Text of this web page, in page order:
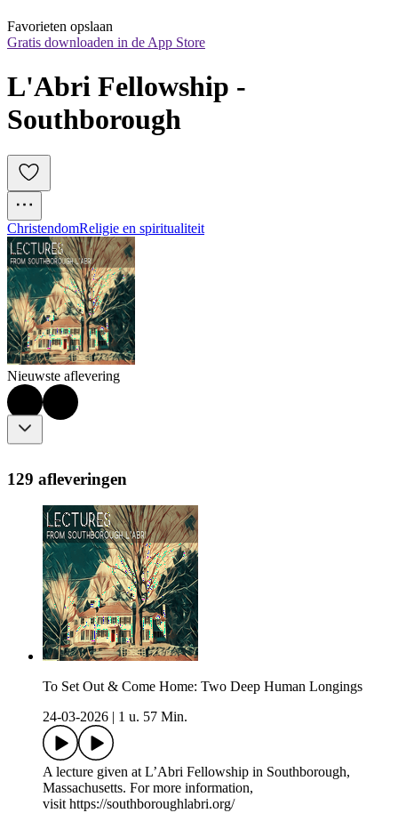
Favorieten opslaan
Gratis downloaden in de App Store
L'Abri Fellowship -
Southborough
ChristendomReligie en spiritualiteit
Nieuwste aflevering
129 afleveringen
To Set Out & Come Home: Two Deep Human Longings
24-03-2026
1 u. 57 Min.
A lecture given at L’Abri Fellowship in Southborough,
Massachusetts. For more information,
visit https://southboroughlabri.org/